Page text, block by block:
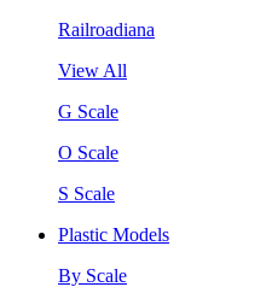
Railroadiana
View All
G Scale
O Scale
S Scale
Plastic Models
By Scale